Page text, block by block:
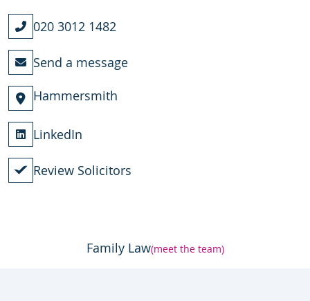
020 3012 1482
Send a message
Hammersmith
LinkedIn
Review Solicitors
Family Law(meet the team)